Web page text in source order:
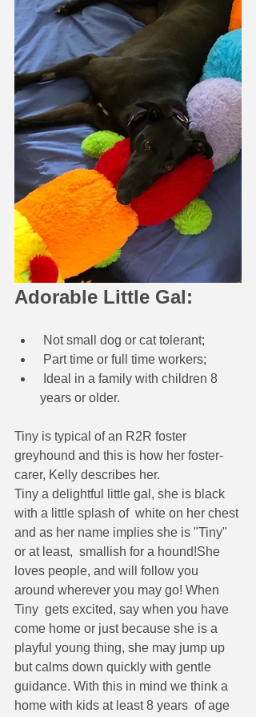
Adorable Little Gal:
Not small dog or cat tolerant;
Part time or full time workers;
years or older.
Tiny is typical of an R2R foster
greyhound and this is how her foster-
carer, Kelly describes her.
Tiny a delightful little gal, she is black
with a little splash of  white on her chest
and as her name implies she is "Tiny"
or at least,  smallish for a hound!She
loves people, and will follow you
around wherever you may go! When
Tiny  gets excited, say when you have
come home or just because she is a
playful young thing, she may jump up
but calms down quickly with gentle
guidance. With this in mind we think a
home with kids at least 8 years  of age